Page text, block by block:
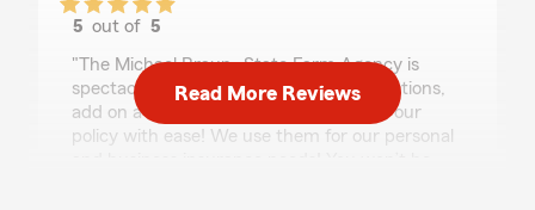
5 out of5
"The Michael Braun -State Farm Agency is
spectacular!!! I can call or text with questions,
add on a new “toy” or take a vehicle off our
policy with ease! We use them for our personal
Read More Reviews